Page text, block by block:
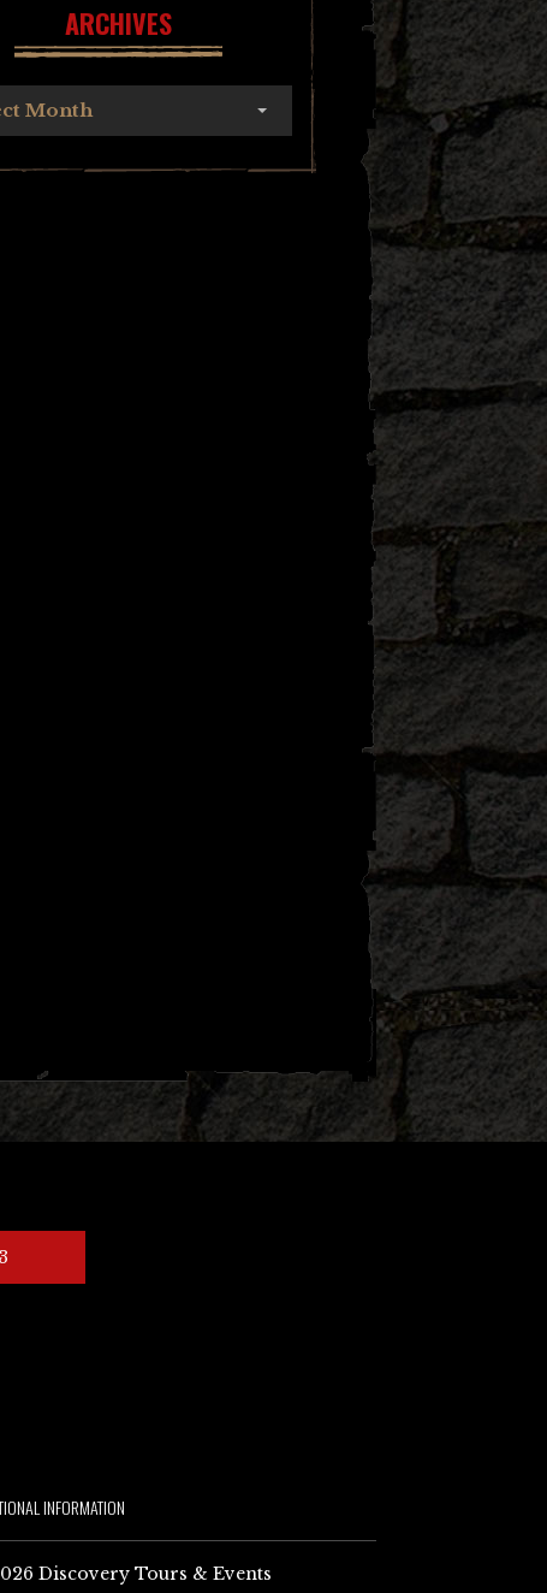
ARCHIVES
Month
INFORMATION
Discovery Tours & Events